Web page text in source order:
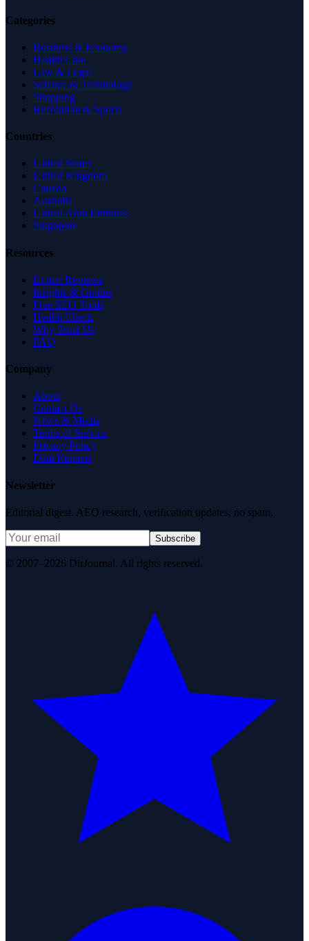
Categories
Business & Economy
Health Care
Law & Legal
Science & Technology
Shopping
Recreation & Sports
Countries
United States
United Kingdom
Canada
Australia
United Arab Emirates
Singapore
Resources
Expert Reviews
Insights & Guides
Free SEO Tools
Health Check
Why Trust Us
FAQ
Company
About
Contact Us
News & Media
Terms of Service
Privacy Policy
Data Request
Newsletter
Editorial digest. AEO research, verification updates, no spam.
Subscribe
© 2007–2026 DirJournal. All rights reserved.